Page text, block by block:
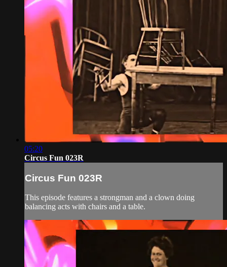
05:20
Circus Fun 023R
Circus Fun 023R
This episode features a strongman and a clown doing
balancing acts with chairs and a table.